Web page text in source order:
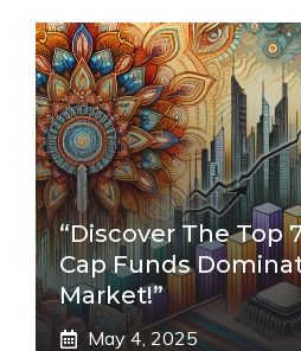
“Discover The Top
Cap Funds
Market!”
May 4, 2025